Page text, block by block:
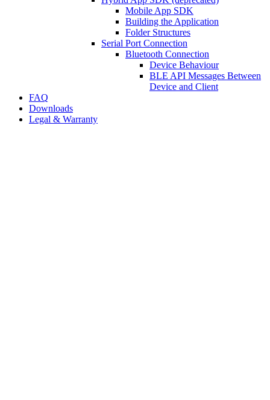
Mobile App SDK
Building the Application
Folder Structures
Serial Port Connection
Bluetooth Connection
Device Behaviour
BLE API Messages Between
Device and Client
FAQ
Downloads
Legal & Warranty